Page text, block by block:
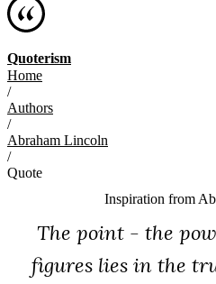
Quoterism
Home
/
Authors
/
Abraham Lincoln
/
Quote
Inspiration from
The point - the
figures lies in the